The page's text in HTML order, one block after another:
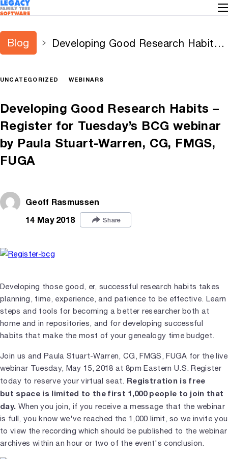
Blog
Developing Good Research Habits –
FUGA
UNCATEGORIZED WEBINARS
Developing Good Research Habits –
Register for Tuesday’s BCG webinar
by Paula Stuart-Warren, CG, FMGS,
FUGA
Geoff Rasmussen
14 May 2018
Share
Developing those good, er, successful research habits takes
planning, time, experience, and patience to be effective. Learn
steps and tools for becoming a better researcher both at
home and in repositories, and for developing successful
habits that make the most of your genealogy time budget.
Join us and Paula Stuart-Warren, CG, FMGS, FUGA for the live
webinar Tuesday, May 15, 2018 at 8pm Eastern U.S. Register
today to reserve your virtual seat. Registration is free
but space is limited to the first 1,000 people to join that
day. When you join, if you receive a message that the webinar
is full, you know we've reached the 1,000 limit, so we invite you
to view the recording which should be published to the webinar
archives within an hour or two of the event's conclusion.